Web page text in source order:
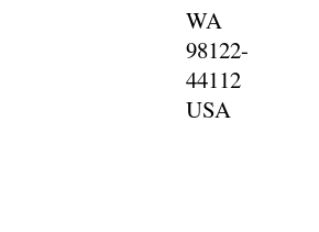
WA
98122-
44112
USA